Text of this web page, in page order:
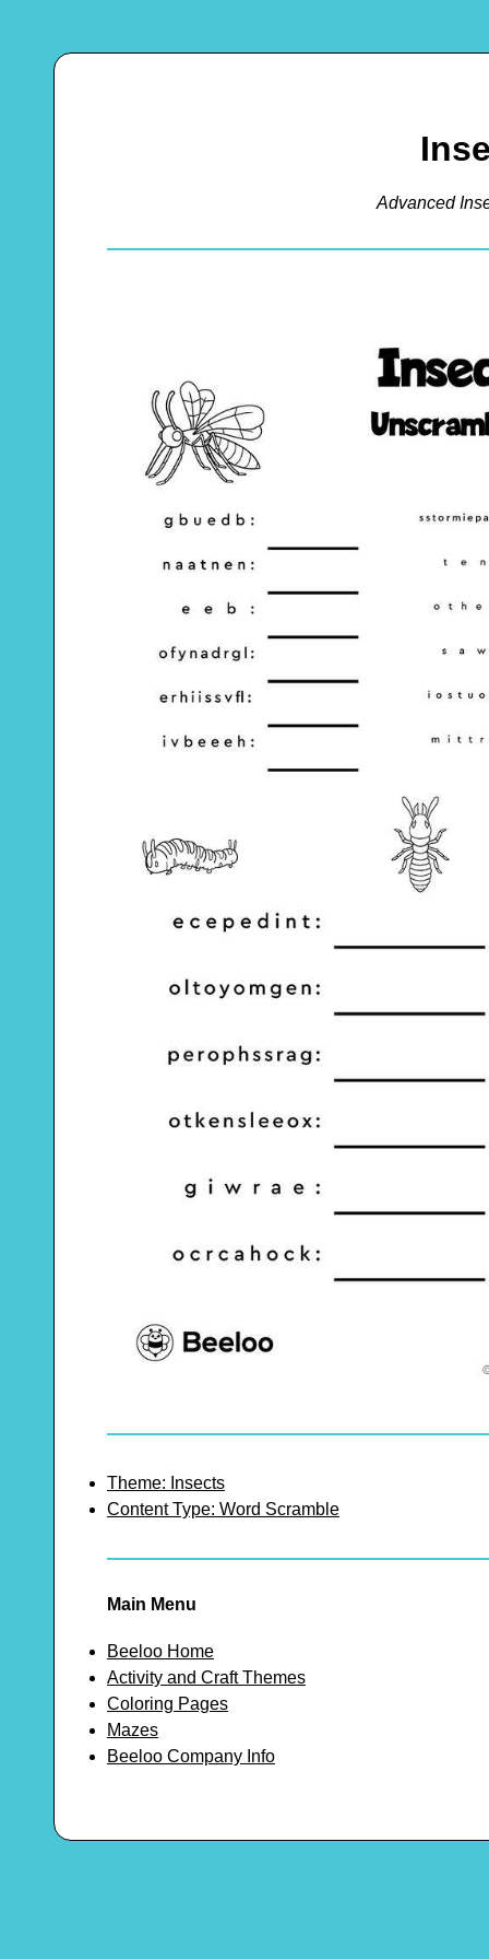
Advanced
Theme: Insects
Content Type: Word Scramble
Main Menu
Beeloo Home
Activity and Craft Themes
Coloring Pages
Mazes
Beeloo Company Info